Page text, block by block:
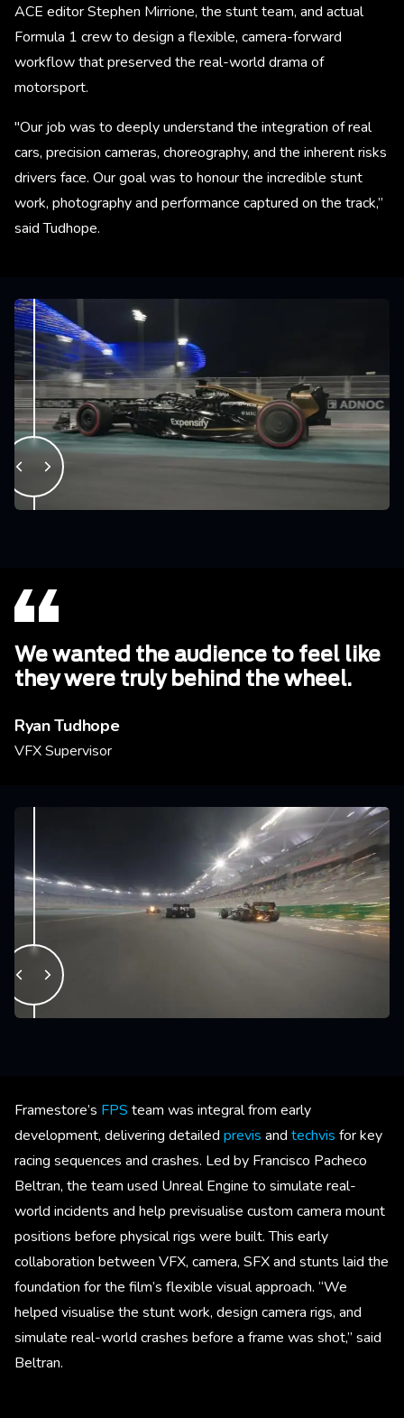
ACE editor Stephen Mirrione, the stunt team, and actual
Formula 1 crew to design a flexible, camera-forward
workflow that preserved the real-world drama of
motorsport.
"Our job was to deeply understand the integration of real
cars, precision cameras, choreography, and the inherent risks
drivers face. Our goal was to honour the incredible stunt
work, photography and performance captured on the track,”
said Tudhope.
We wanted the audience to feel like
they were truly behind the wheel.
Ryan Tudhope
VFX Supervisor
Framestore’s FPS team was integral from early
development, delivering detailed previs and techvis for key
racing sequences and crashes. Led by Francisco Pacheco
Beltran, the team used Unreal Engine to simulate real-
world incidents and help previsualise custom camera mount
positions before physical rigs were built. This early
collaboration between VFX, camera, SFX and stunts laid the
foundation for the film’s flexible visual approach. “We
helped visualise the stunt work, design camera rigs, and
simulate real-world crashes before a frame was shot,” said
Beltran.